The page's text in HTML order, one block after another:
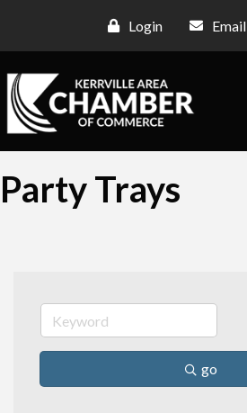
Login Email
Party Trays
go